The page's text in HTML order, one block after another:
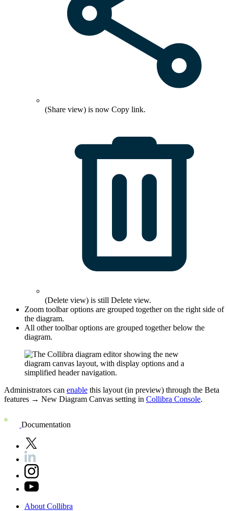
(Share view) is now Copy link.
(Delete view) is still Delete view.
Zoom toolbar options are grouped together on the right side of
the diagram.
All other toolbar options are grouped together below the
diagram.
Administrators can enable this layout (in preview) through the Beta
features → New Diagram Canvas setting in Collibra Console.
Documentation
AboutCollibra